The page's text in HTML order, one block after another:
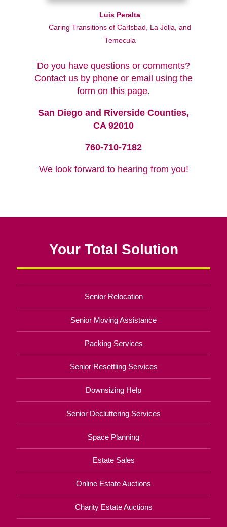
Luis Peralta
Caring Transitions of Carlsbad, La Jolla, and
Temecula
Do you have questions or comments?
Contact us by phone or email using the
form on this page.
San Diego and Riverside Counties,
CA 92010
760-710-7182
We look forward to hearing from you!
Your Total Solution
Senior Relocation
Senior Moving Assistance
Packing Services
Senior Resettling Services
Downsizing Help
Senior Decluttering Services
Space Planning
Estate Sales
Online Estate Auctions
Charity Estate Auctions